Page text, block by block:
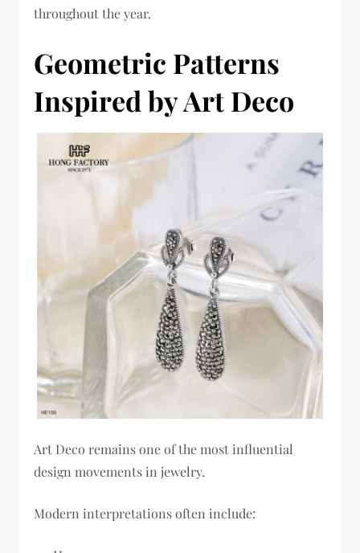
throughout the year.
Geometric Patterns
Inspired by Art Deco
Art Deco remains one of the most influential
design movements in jewelry.
Modern interpretations often include: